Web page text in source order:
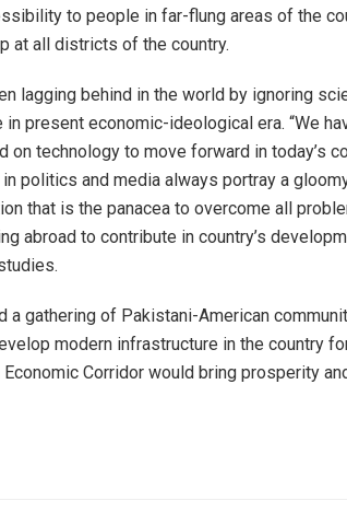
to people in far-flung areas of the
at all districts of the country.
lagging behind in the world by ignoring
present economic-ideological era. “We
on technology to move forward in today’s
politics and media always portray a
that is the panacea to overcome all
abroad to contribute in country’s
a gathering of Pakistani-American
modern infrastructure in the country
Corridor would bring prosperity